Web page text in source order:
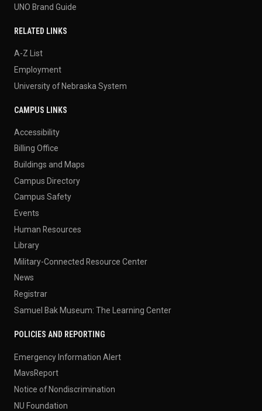
UNO Brand Guide
RELATED LINKS
A-Z List
Employment
University of Nebraska System
CAMPUS LINKS
Accessibility
Billing Office
Buildings and Maps
Campus Directory
Campus Safety
Events
Human Resources
Library
Military-Connected Resource Center
News
Registrar
Samuel Bak Museum: The Learning Center
POLICIES AND REPORTING
Emergency Information Alert
MavsReport
Notice of Nondiscrimination
NU Foundation